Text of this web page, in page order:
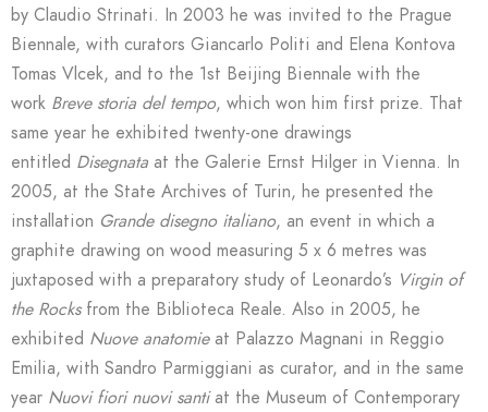
by Claudio Strinati. In 2003 he was invited to the Prague
Biennale, with curators Giancarlo Politi and Elena Kontova
Tomas Vlcek, and to the 1st Beijing Biennale with the
work Breve storia del tempo, which won him first prize. That
same year he exhibited twenty-one drawings
entitled Disegnata at the Galerie Ernst Hilger in Vienna. In
2005, at the State Archives of Turin, he presented the
installation Grande disegno italiano, an event in which a
graphite drawing on wood measuring 5 x 6 metres was
juxtaposed with a preparatory study of Leonardo’s Virgin of
the Rocksfrom the Biblioteca Reale. Also in 2005, he
exhibited Nuove anatomieat Palazzo Magnani in Reggio
Emilia, with Sandro Parmiggiani as curator, and in the same
year Nuovi fiori nuovi santiat the Museum of Contemporary